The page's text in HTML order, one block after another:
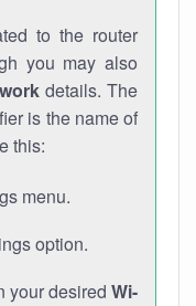
to the router
you may also
details. The
is the name of
this:
menu.
option.
your desired Wi-